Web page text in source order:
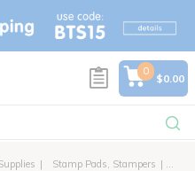
0
$0.00
Stamp Pads, Stampers